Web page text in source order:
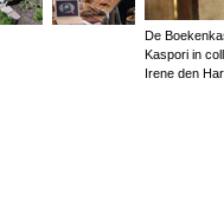
De
Kaspori in
Irene den